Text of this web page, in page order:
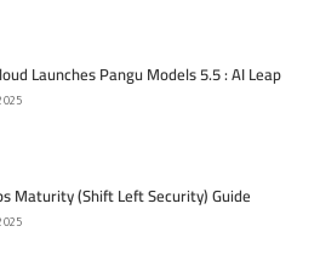
Launches Pangu Models 5.5 : AI Leap
Maturity (Shift Left Security) Guide